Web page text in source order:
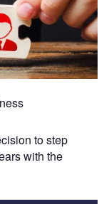
to step
with the